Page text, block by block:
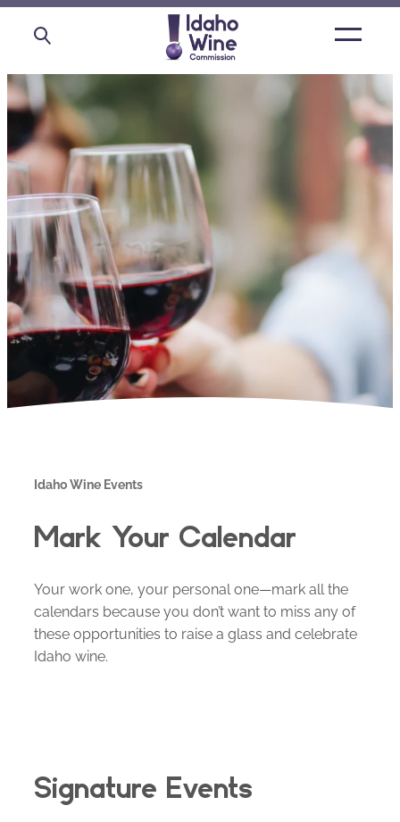
Open
Idaho Wine Events
Mark Your Calendar
Your work one, your personal one—mark all the
calendars because you don’t want to miss any of
these opportunities to raise a glass and celebrate
Idaho wine.
Signature Events